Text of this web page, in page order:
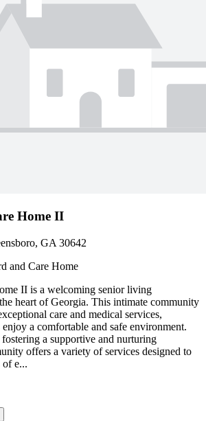
Home II
GA 30642
and Care Home
II is a welcoming senior living
heart of Georgia. This intimate community
care and medical services,
a comfortable and safe environment.
a supportive and nurturing
offers a variety of services designed to
of e...